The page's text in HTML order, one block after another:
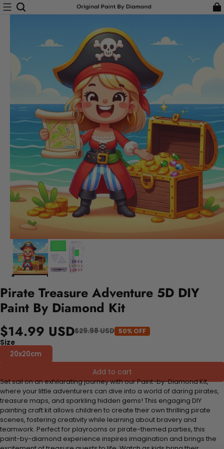
Pirate Treasure Adventure 5D DIY
Paint By Diamond Kit
$14.99 USD$29.98 USD 50% OFF
Size
20x20cm
Add to cart
Set sail on an exhilarating journey with our Paint-by-Diamond Kit,
where your little adventurers can dive into a world of daring pirates,
treasure maps, and sparkling hidden gems! This engaging DIY
painting craft kit allows children to create their own thrilling pirate
scenes, fostering creativity while learning about bravery and
teamwork. Perfect for playrooms or pirate-themed parties, this
paint-by-diamond experience inspires imagination and brings the